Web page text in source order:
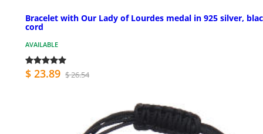
Bracelet with Our Lady of Lourdes medal in 925 silver,
cord
AVAILABLE
$ 23.89 $ 26.54